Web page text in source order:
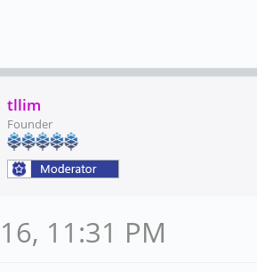
tllim
Founder
11:31 PM